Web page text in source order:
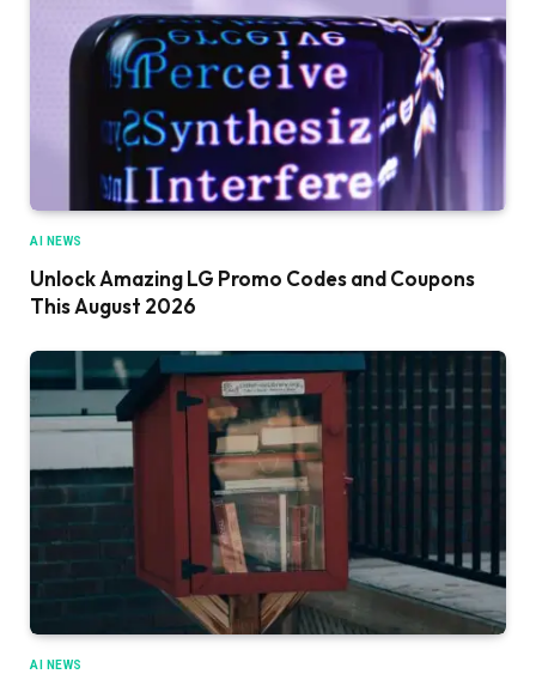
AI NEWS
Unlock Amazing LG Promo Codes and Coupons
This August 2026
AI NEWS